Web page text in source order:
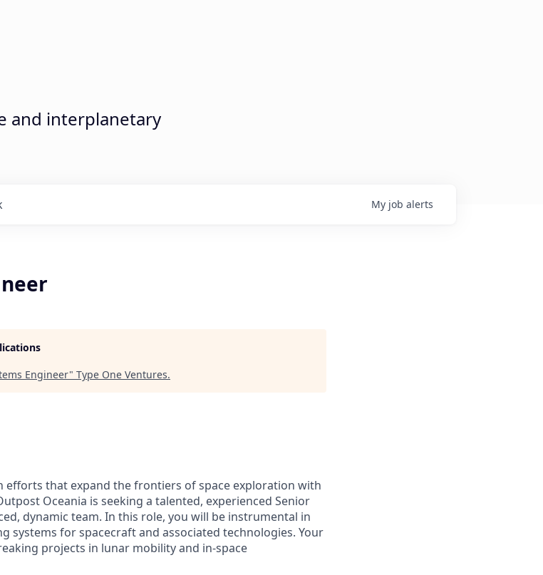
and interplanetary
My job alerts
Engineer" Type One Ventures.
efforts that expand the frontiers of space exploration with
Oceania is seeking a talented, experienced Senior
dynamic team. In this role, you will be instrumental in
systems for spacecraft and associated technologies. Your
projects in lunar mobility and in-space